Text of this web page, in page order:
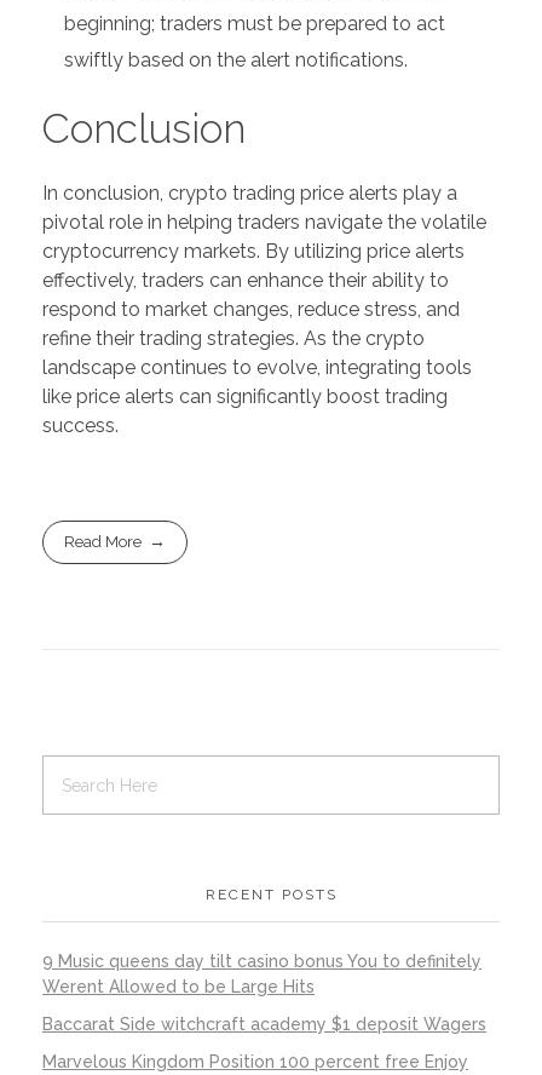
beginning; traders must be prepared to act
swiftly based on the alert notifications.
Conclusion
In conclusion, crypto trading price alerts play a
pivotal role in helping traders navigate the volatile
cryptocurrency markets. By utilizing price alerts
effectively, traders can enhance their ability to
respond to market changes, reduce stress, and
refine their trading strategies. As the crypto
landscape continues to evolve, integrating tools
like price alerts can significantly boost trading
success.
Read More
RECENT POSTS
9 Music queens day tilt casino bonus You to definitely
Werent Allowed to be Large Hits
Baccarat Side witchcraft academy $1 deposit Wagers
Marvelous Kingdom Position 100 percent free Enjoy